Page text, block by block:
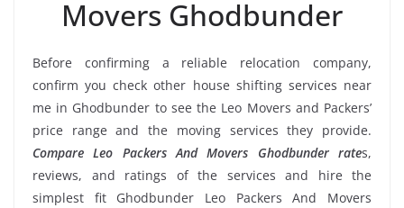
Movers Ghodbunder
Before confirming a reliable relocation company,
confirm you check other house shifting services near
me in Ghodbunder to see the Leo Movers and Packers’
price range and the moving services they provide.
Compare Leo Packers And Movers Ghodbunder rates,
reviews, and ratings of the services and hire the
simplest fit Ghodbunder Leo Packers And Movers